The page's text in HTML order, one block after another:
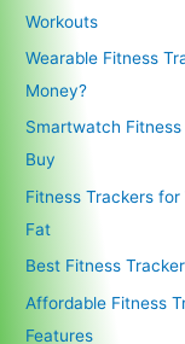
Workouts
Wearable Fitness
Money?
Smartwatch Fitness
Buy
Fitness Trackers
Fat
Best Fitness
Affordable Fitness
Features